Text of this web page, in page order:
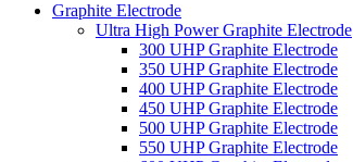
Graphite Electrode
Ultra High Power Graphite Electrode
300 UHP Graphite Electrode
350 UHP Graphite Electrode
400 UHP Graphite Electrode
450 UHP Graphite Electrode
500 UHP Graphite Electrode
550 UHP Graphite Electrode